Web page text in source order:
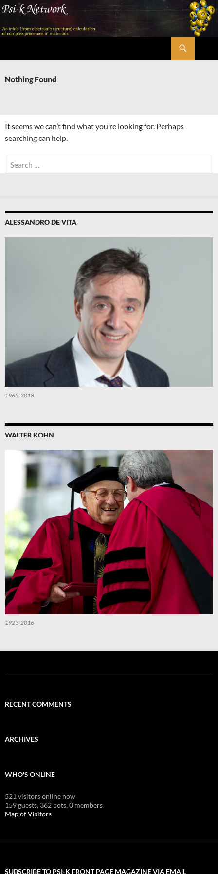
Skip
content
Nothing Found
It seems we can’t find what you’re looking for. Perhaps
searching can help.
Search
for:
ALESSANDRO DE VITA
1965-2018
WALTER KOHN
1923-2016
RECENT COMMENTS
ARCHIVES
WHO'S ONLINE
521 visitors online now
159 guests, 362 bots,0 members
Map of Visitors
SUBSCRIBE TO PSI-K FRONT PAGE MAGAZINE VIA EMAIL